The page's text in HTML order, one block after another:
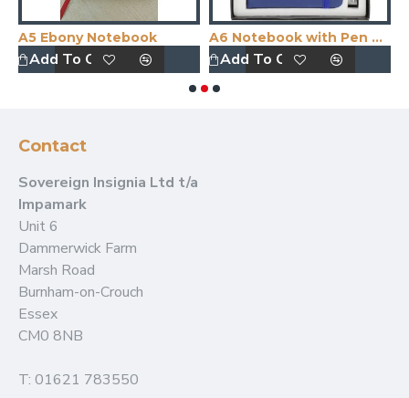
A5 Ebony Notebook
Add To Quote
A6 Notebook with Pen Boxed
Add To Quote
Contact
Sovereign Insignia Ltd t/a
Impamark
Unit 6
Dammerwick Farm
Marsh Road
Burnham-on-Crouch
Essex
CM0 8NB
T: 01621 783550